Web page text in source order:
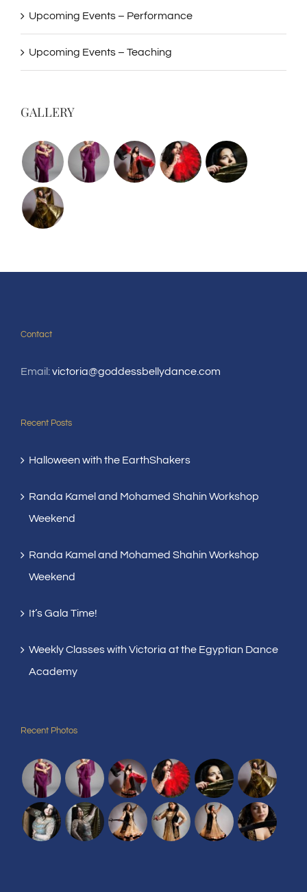
Upcoming Events – Performance
Upcoming Events – Teaching
GALLERY
Contact
Email:victoria@goddessbellydance.com
Recent Posts
Halloween with the EarthShakers
Randa Kamel and Mohamed Shahin Workshop
Weekend
Randa Kamel and Mohamed Shahin Workshop
Weekend
It’s Gala Time!
Weekly Classes with Victoria at the Egyptian Dance
Academy
Recent Photos